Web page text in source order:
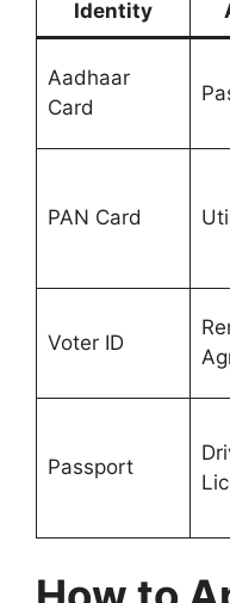
Identity
Aadhaar
Card
PAN Card
Voter ID
Passport